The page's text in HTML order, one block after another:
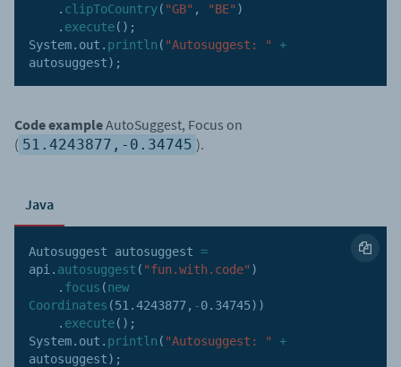
. clipToCountry( "GB" , "BE" )
. execute( ) ;
System. out . println ( "Autosuggest: "
+
autosuggest) ;
Code exampleAutoSuggest, Focus on
( 51.4243877,-0.34745 ).
Java
Autosuggest autosuggest =
api . autosuggest ( "fun.with.code" )
. focus (new
Coordinates (51.4243877, -0.34745) )
. execute( ) ;
System. out . println ( "Autosuggest: "
+
autosuggest) ;